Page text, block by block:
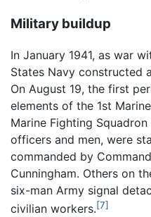
Military buildup
In January 1941, as war
States Navy constructed
On August 19, the first
elements of the 1st
Marine Fighting
officers and men, were
commanded by
Cunningham. Others on
six-man Army signal
civilian workers.[7]